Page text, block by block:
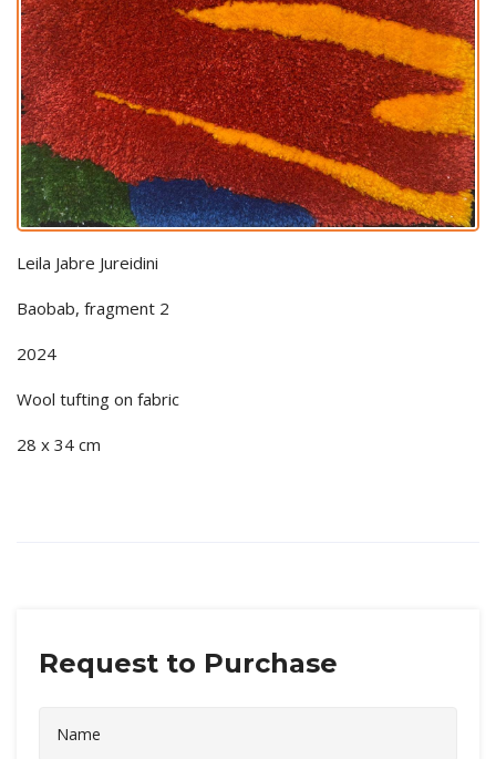
Leila Jabre Jureidini
Baobab, fragment 2
2024
Wool tufting on fabric
28 x 34 cm
Request to Purchase